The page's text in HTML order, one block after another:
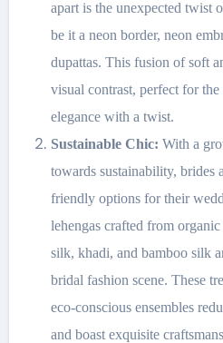
apart is the unexpected twist
be it a neon border, neon
dupattas. This fusion of soft
visual contrast, perfect for
elegance with a twist.
Sustainable Chic: With a
towards sustainability, brides
friendly options for their
lehengas crafted from
silk, khadi, and bamboo silk
bridal fashion scene. These
eco-conscious ensembles
and boast exquisite